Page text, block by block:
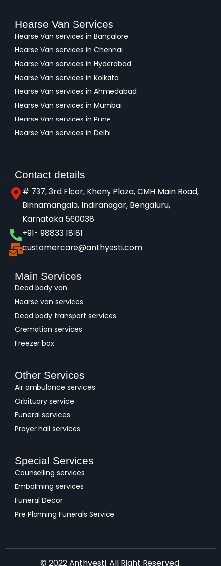
Hearse Van Services
Hearse Van services in Bangalore
Hearse Van services in Chennai
Hearse Van services in Hyderabad
Hearse Van services in Kolkata
Hearse Van services in Ahmedabad
Hearse Van services in Mumbai
Hearse Van services in Pune
Hearse Van services in Delhi
Contact details
# 737, 3rd Floor, Kheny Plaza, CMH Main Road,
Binnamangala, Indiranagar, Bengaluru,
Karnataka 560038​
+91- 98833 18181
customercare@anthyesti.com
Main Services
Dead body van
Hearse van services
Dead body transport services
Cremation services
Freezer box
Other Services
Air ambulance services
Orbituary service
Funeral services
Prayer hall services
Special Services
Counselling services
Embalming services
Funeral Decor
Pre Planning Funerals Service
© 2022 Anthyesti. All Right Reserved.